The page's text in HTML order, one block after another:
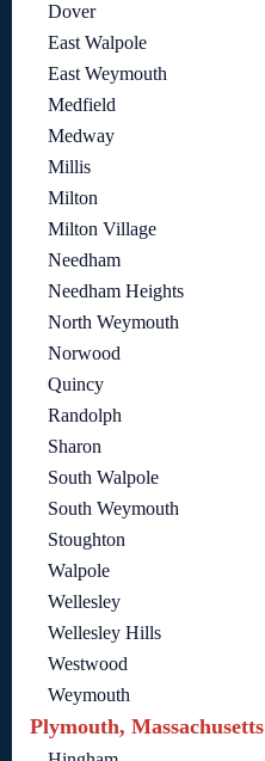
Dover
East Walpole
East Weymouth
Medfield
Medway
Millis
Milton
Milton Village
Needham
Needham Heights
North Weymouth
Norwood
Quincy
Randolph
Sharon
South Walpole
South Weymouth
Stoughton
Walpole
Wellesley
Wellesley Hills
Westwood
Weymouth
Plymouth, Massachusetts